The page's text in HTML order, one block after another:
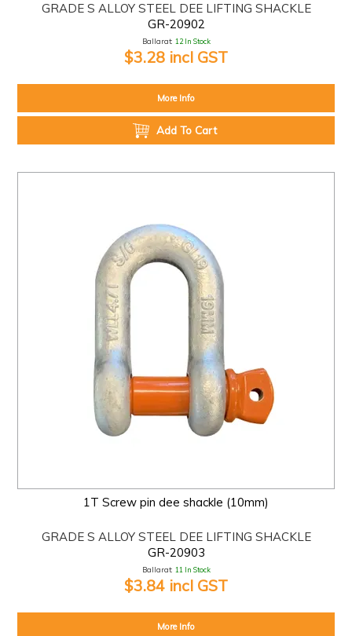
GRADE S ALLOY STEEL DEE LIFTING SHACKLE
GR-20902
Ballarat: 12 In Stock
$3.28 incl GST
More Info
Add To Cart
1T Screw pin dee shackle (10mm)
GRADE S ALLOY STEEL DEE LIFTING SHACKLE
GR-20903
Ballarat: 11 In Stock
$3.84 incl GST
More Info